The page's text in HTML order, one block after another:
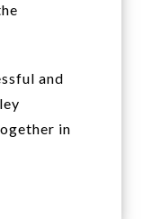
and
in